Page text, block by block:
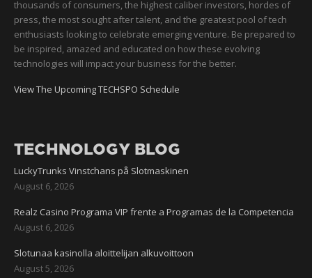
thousands of consumers, the highest caliber investors, hordes of
press, the most sought after talent, and the greatest pool of tech
enthusiasts looking to celebrate emerging venture. Be prepared to
be inspired, amazed and educated on how these evolving
technologies will impact your business for the better.
View The Upcoming TECHSPO Schedule
TECHNOLOGY BLOG
LuckyTrunks Vinstchans på Slotmaskinen
August 6, 2026
Realz Casino Programa VIP frente a Programas de la Competencia
August 6, 2026
Slotunaa kasinolla aloittelijan alkuvoittoon
August 5, 2026